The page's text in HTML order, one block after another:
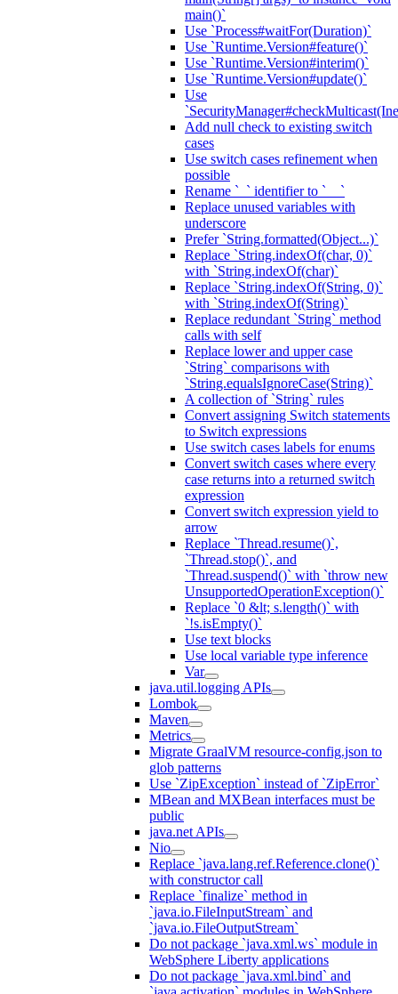
main()`
Use `Process#waitFor(Duration)`
Use `Runtime.Version#feature()`
Use `Runtime.Version#interim()`
Use `Runtime.Version#update()`
Use
Add null check to existing switch
cases
Use switch cases refinement when
possible
Rename `_` identifier to `__`
Replace unused variables with
underscore
Prefer `String.formatted(Object...)`
Replace `String.indexOf(char, 0)`
with `String.indexOf(char)`
Replace `String.indexOf(String, 0)`
with `String.indexOf(String)`
Replace redundant `String` method
calls with self
Replace lower and upper case
`String` comparisons with
`String.equalsIgnoreCase(String)`
A collection of `String` rules
Convert assigning Switch statements
to Switch expressions
Use switch cases labels for enums
Convert switch cases where every
case returns into a returned switch
expression
Convert switch expression yield to
arrow
Replace `Thread.resume()`,
`Thread.stop()`, and
`Thread.suspend()` with `throw new
UnsupportedOperationException()`
Replace `0 &lt; s.length()` with
`!s.isEmpty()`
Use text blocks
Use local variable type inference
Var
java.util.logging APIs
Lombok
Maven
Metrics
Migrate GraalVM resource-config.json to
glob patterns
Use `ZipException` instead of `ZipError`
MBean and MXBean interfaces must be
public
java.net APIs
Nio
Replace `java.lang.ref.Reference.clone()`
with constructor call
Replace `finalize` method in
`java.io.FileInputStream` and
`java.io.FileOutputStream`
Do not package `java.xml.ws` module in
WebSphere Liberty applications
Do not package `java.xml.bind` and